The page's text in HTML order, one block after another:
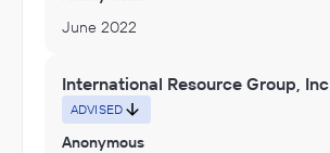
June 2022
International Resource Group, Inc
ADVISED
Anonymous